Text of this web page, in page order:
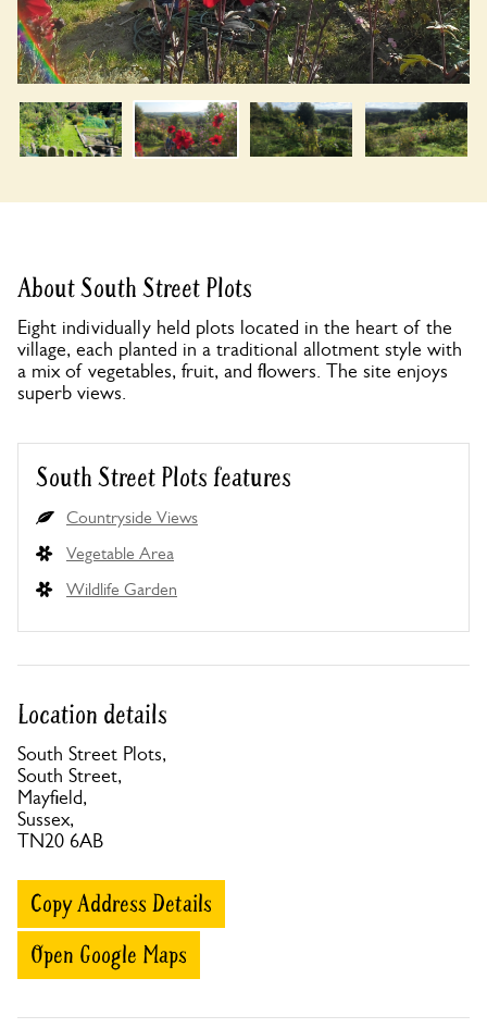
About South Street Plots
Eight individually held plots located in the heart of the
village, each planted in a traditional allotment style with
a mix of vegetables, fruit, and flowers. The site enjoys
superb views.
South Street Plots features
Countryside Views
Vegetable Area
Wildlife Garden
Location details
South Street Plots,
South Street,
Mayfield,
Sussex,
TN20 6AB
Copy Address Details
Open Google Maps